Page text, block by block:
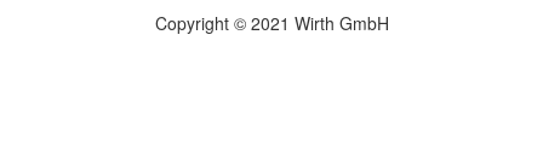
Copyright © 2021 Wirth GmbH